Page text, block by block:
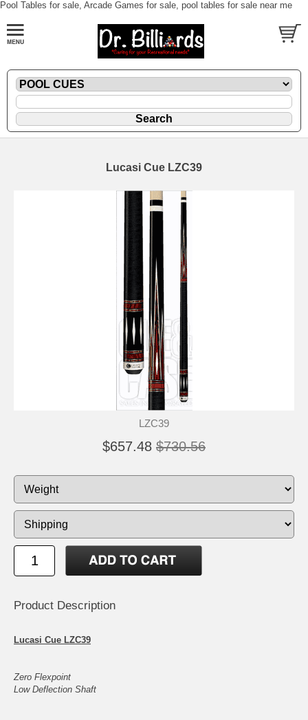
Pool Tables for sale, Arcade Games for sale, pool tables for sale near me
Lucasi Cue LZC39
LZC39
$657.48 $730.56
Product Description
Lucasi Cue LZC39
Zero Flexpoint
Low Deflection Shaft